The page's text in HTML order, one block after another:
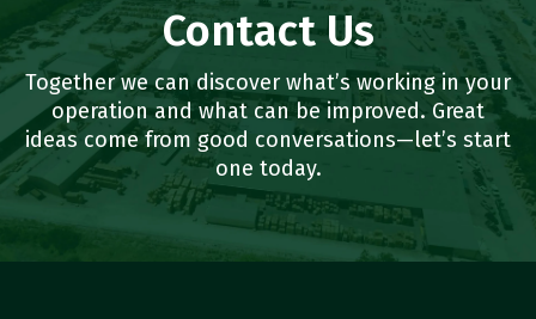
Contact Us
Together we can discover what’s working in your
operation and what can be improved. Great
ideas come from good conversations—let’s start
one today.